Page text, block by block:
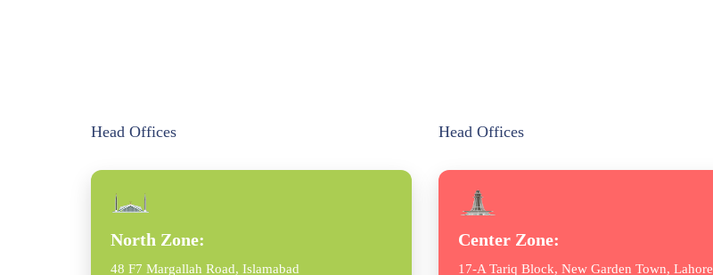
Head Offices
North Zone:
48 F7 Margallah Road, Islamabad
Head Offices
Center Zone:
17-A Tariq Block, New Garden Town, Lahore